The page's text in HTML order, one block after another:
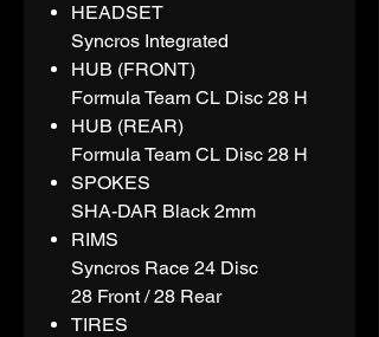
HEADSET
Syncros Integrated
HUB (FRONT)
Formula Team CL Disc 28 H
HUB (REAR)
Formula Team CL Disc 28 H
SPOKES
SHA-DAR Black 2mm
RIMS
Syncros Race 24 Disc
28 Front / 28 Rear
TIRES